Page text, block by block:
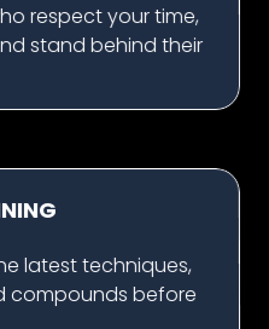
respect your time,
stand behind their
latest techniques,
compounds before